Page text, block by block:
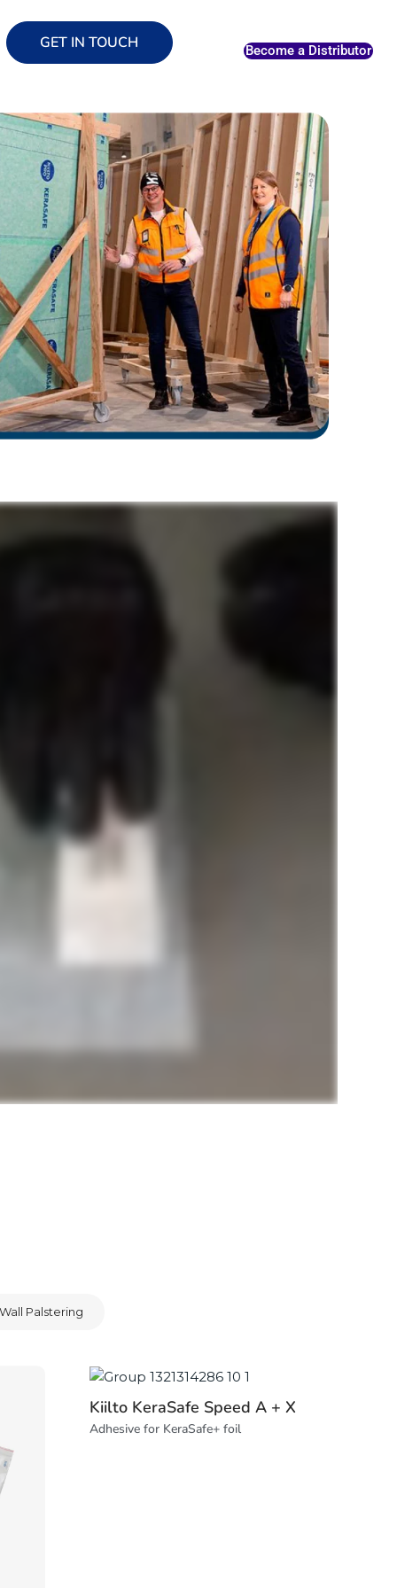
GET IN TOUCH Become a Distributor
Wall Palstering
Kiilto KeraSafe Speed A + X
Adhesive for KeraSafe+ foil